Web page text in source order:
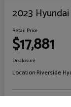
2023
Retail Price
$17,881
Disclosure
Location:Riverside